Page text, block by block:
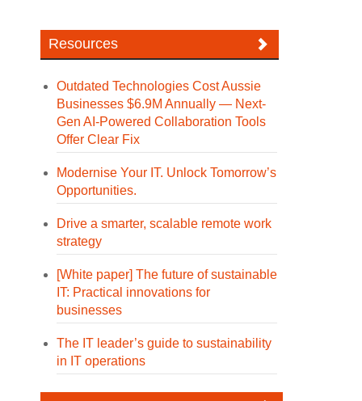
Resources
Outdated Technologies Cost Aussie
Businesses $6.9M Annually — Next-
Gen AI-Powered Collaboration Tools
Offer Clear Fix
Modernise Your IT. Unlock Tomorrow’s
Opportunities.
Drive a smarter, scalable remote work
strategy
[White paper] The future of sustainable
IT: Practical innovations for
businesses
The IT leader’s guide to sustainability
in IT operations